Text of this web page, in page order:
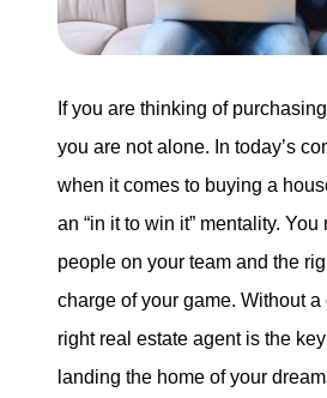
Eric Marcus
773-732-
If you are thinking of
you are not alone. In today’s
when it comes to buying a
an “in it to win it” mentality.
people on your team and the
charge of your game. Without
right real estate agent is the
landing the home of your